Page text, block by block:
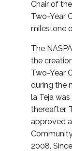
Chair of
Two-Year
milestone
The
the
Two-Year
during the
la Teja
thereafter.
approved
2008.